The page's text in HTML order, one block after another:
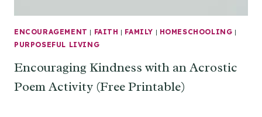
ENCOURAGEMENT | FAITH | FAMILY | HOMESCHOOLING |
PURPOSEFUL LIVING
Encouraging Kindness with an Acrostic
Poem Activity (Free Printable)